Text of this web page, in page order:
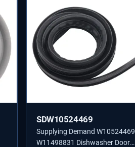
SDW10524469
Supplying Demand W10524469
W11498831 Dishwasher Door